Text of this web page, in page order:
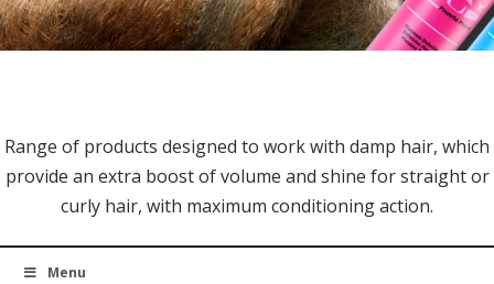
Range of products designed to work with damp hair, which
provide an extra boost of volume and shine for straight or
curly hair, with maximum conditioning action.
Menu